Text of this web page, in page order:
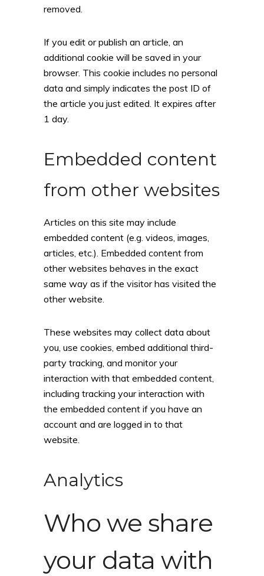
removed.
If you edit or publish an article, an
additional cookie will be saved in your
browser. This cookie includes no personal
data and simply indicates the post ID of
the article you just edited. It expires after
1 day.
Embedded content
from other websites
Articles on this site may include
embedded content (e.g. videos, images,
articles, etc.). Embedded content from
other websites behaves in the exact
same way as if the visitor has visited the
other website.
These websites may collect data about
you, use cookies, embed additional third-
party tracking, and monitor your
interaction with that embedded content,
including tracking your interaction with
the embedded content if you have an
account and are logged in to that
website.
Analytics
Who we share
your data with